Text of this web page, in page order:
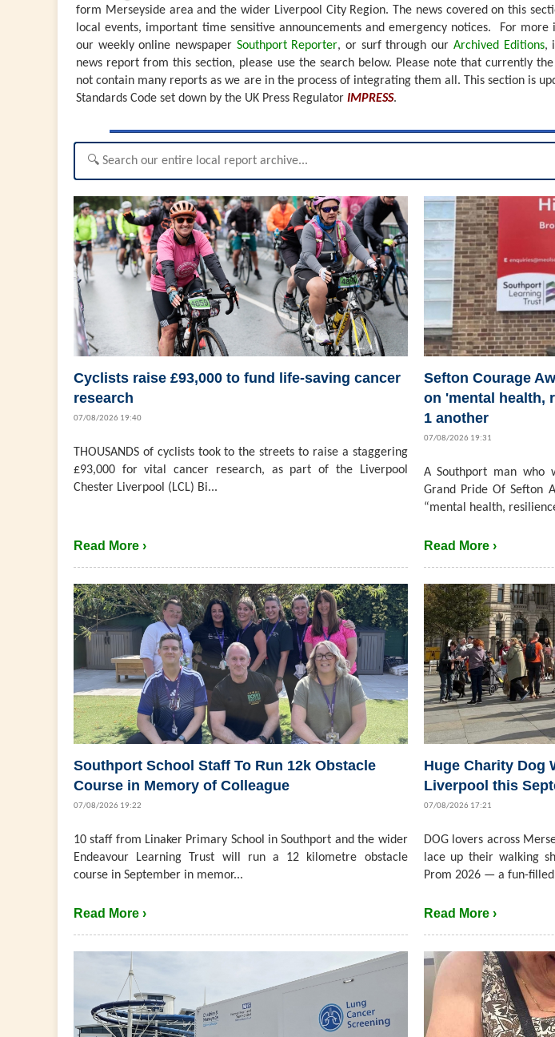
form Merseyside area and the wider Liverpool City Region. The news covered on this
local events, important time sensitive announcements and emergency notices. For more
our weekly online newspaper Southport Reporter, or surf through our Archived Editions,
news report from this section, please use the search below. Please note that currently
not contain many reports as we are in the process of integrating them all. This section is
Standards Code set down by the UK Press Regulator IMPRESS.
Cyclists raise £93,000 to fund life-saving cancer
research
07/08/2026 19:40
THOUSANDS of cyclists took to the streets to raise a staggering
£93,000 for vital cancer research, as part of the Liverpool
Chester Liverpool (LCL) Bi...
Read More ›
Sefton Courage
on 'mental health,
1 another
07/08/2026 19:31
A Southport man who
Grand Pride Of Sefton
“mental health,
Read More ›
Southport School Staff To Run 12k Obstacle
Course in Memory of Colleague
07/08/2026 19:22
10 staff from Linaker Primary School in Southport and the wider
Endeavour Learning Trust will run a 12 kilometre obstacle
course in September in memor...
Read More ›
Huge Charity Dog
Liverpool this
07/08/2026 17:21
DOG lovers across
lace up their walking
Prom 2026 — a fun-
Read More ›